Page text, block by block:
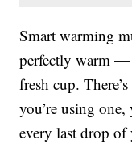
Smart warming
perfectly warm —
fresh cup.
you’re using
every last drop